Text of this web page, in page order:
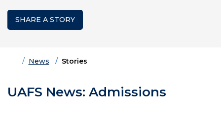
SHARE A STORY
HomeNews Stories
UAFS News: Admissions